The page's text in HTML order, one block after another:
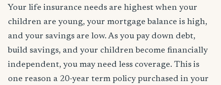
Your life insurance needs are highest when your
children are young, your mortgage balance is high,
and your savings are low. As you pay down debt,
build savings, and your children become financially
independent, you may need less coverage. This is
one reason a 20-year term policy purchased in your